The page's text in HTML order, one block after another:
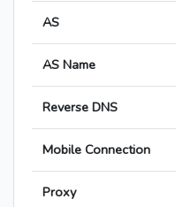
AS
AS Name
Reverse DNS
Mobile Connection
Proxy